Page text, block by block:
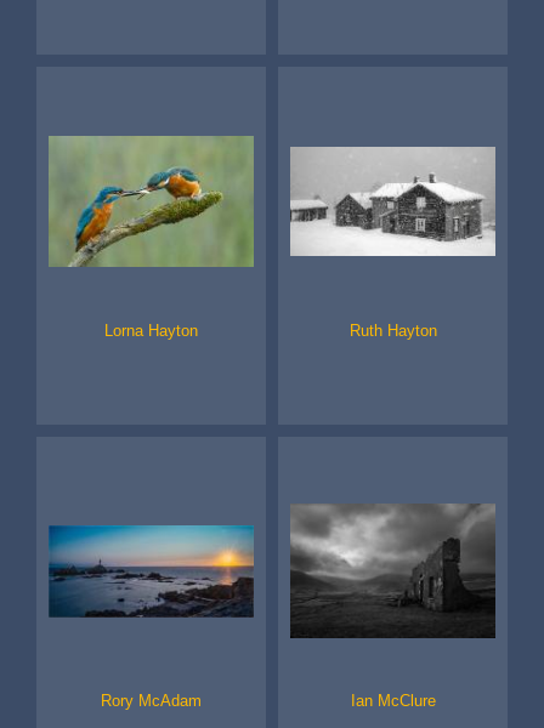
Lorna Hayton Ruth Hayton
Rory McAdam Ian McClure